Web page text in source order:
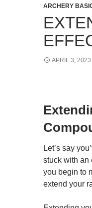
ARCHERY
APRIL 3, 2023
Let’s say
stuck with an
you begin to
extend your